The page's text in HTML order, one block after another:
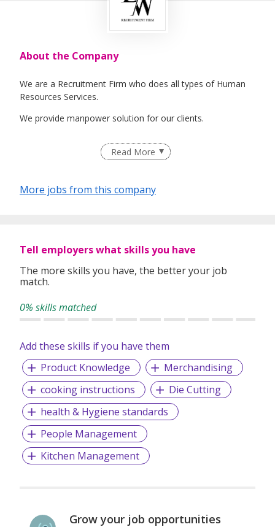
About the Company
We are a Recruitment Firm who does all types of Human
Resources Services.
We provide manpower solution for our clients.
EA License Number: 21C0430
Read More
More jobs from this company
Tell employers what skills you have
The more skills you have, the better your job
match.
0% skills matched
Add these skills if you have them
Product Knowledge
Merchandising
cooking instructions
Die Cutting
health & Hygiene standards
People Management
Kitchen Management
Grow your job opportunities